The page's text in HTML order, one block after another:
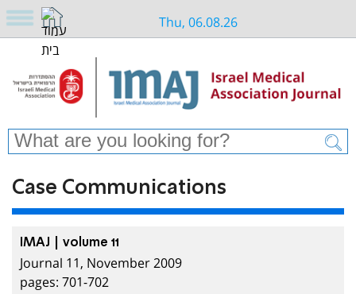
Thu, 06.08.26
Case Communications
IMAJ | volume 11
Journal 11, November 2009
pages: 701-702